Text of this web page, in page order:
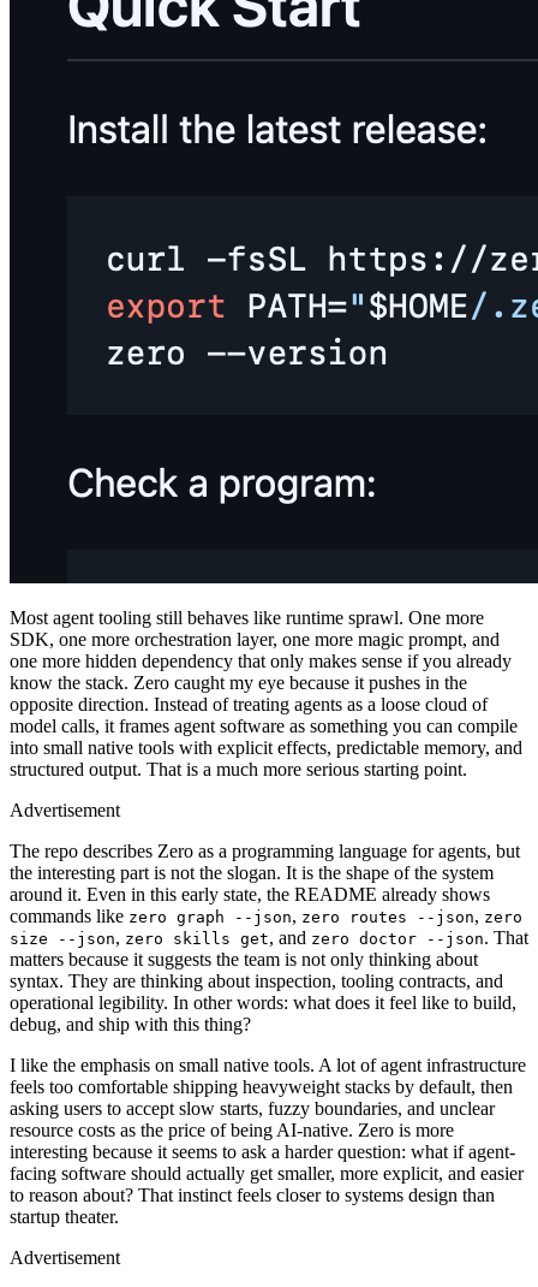
Most agent tooling still behaves like runtime sprawl. One more
SDK, one more orchestration layer, one more magic prompt, and
one more hidden dependency that only makes sense if you already
know the stack. Zero caught my eye because it pushes in the
opposite direction. Instead of treating agents as a loose cloud of
model calls, it frames agent software as something you can compile
into small native tools with explicit effects, predictable memory, and
structured output. That is a much more serious starting point.
Advertisement
The repo describes Zero as a programming language for agents, but
the interesting part is not the slogan. It is the shape of the system
around it. Even in this early state, the README already shows
commands like zero graph --json, zero routes --json, zero
size --json, zero skills get, and zero doctor --json. That
matters because it suggests the team is not only thinking about
syntax. They are thinking about inspection, tooling contracts, and
operational legibility. In other words: what does it feel like to build,
debug, and ship with this thing?
I like the emphasis on small native tools. A lot of agent infrastructure
feels too comfortable shipping heavyweight stacks by default, then
asking users to accept slow starts, fuzzy boundaries, and unclear
resource costs as the price of being AI-native. Zero is more
interesting because it seems to ask a harder question: what if agent-
facing software should actually get smaller, more explicit, and easier
to reason about? That instinct feels closer to systems design than
startup theater.
Advertisement